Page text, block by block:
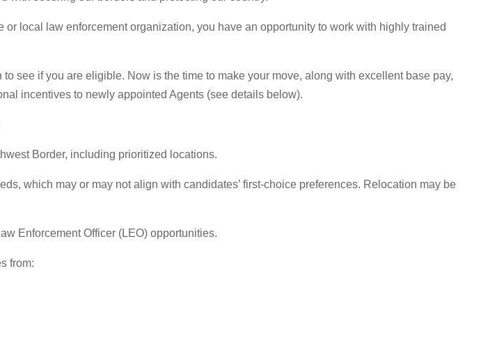
local law enforcement organization, you have an opportunity to work with highly trained
see if you are eligible. Now is the time to make your move, along with excellent base pay,
incentives to newly appointed Agents (see details below).
Border, including prioritized locations.
which may or may not align with candidates’ first-choice preferences. Relocation may be
Enforcement Officer (LEO) opportunities.
from: